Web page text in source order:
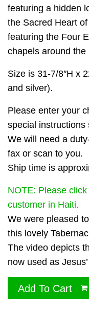
featuring a hidden
the Sacred Heart
featuring the Four
chapels around
Size is 31-7/8″H x
and silver).
Please enter your
special instructions
We will need a
fax or scan to you.
Ship time is
NOTE: Please
customer in Haiti.
We were pleased
this lovely
The video depicts
now used as
Add To Cart